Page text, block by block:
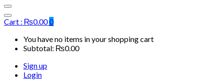
Cart : ₨0.000
You have no items in your shopping cart
Subtotal: ₨0.00
Sign up
Login